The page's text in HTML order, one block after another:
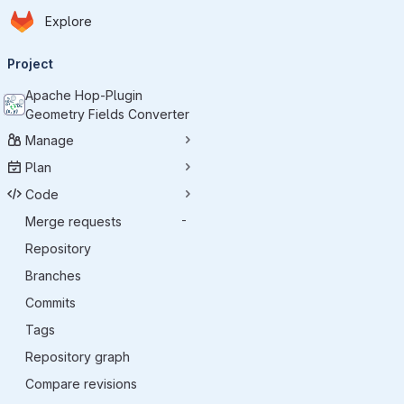
Skip to main content
Homepage
Explore
navigation
Project
Apache Hop-Plugin
Geometry Fields Converter
Manage
Plan
Code
Merge requests
-
Repository
Branches
Commits
Tags
Repository graph
Compare revisions